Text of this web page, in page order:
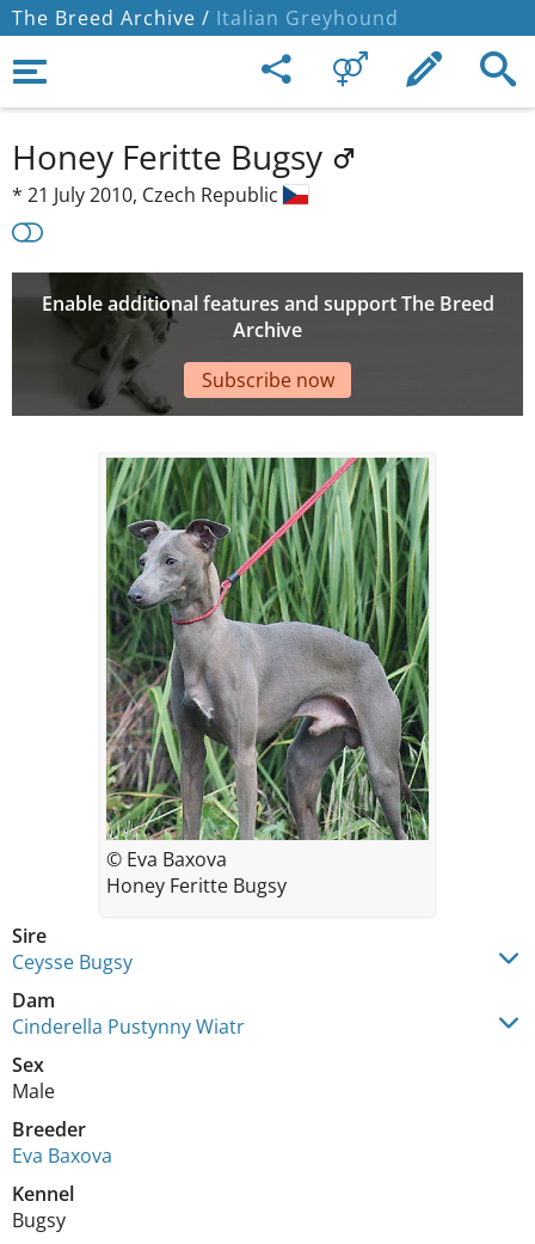
The Breed Archive / Italian Greyhound
Honey Feritte Bugsy
* 21 July 2010, Czech Republic
Enable additional features and support The Breed
Archive
Subscribe now
Sire
Ceysse Bugsy
Dam
Cinderella Pustynny Wiatr
Sex
Male
Breeder
Eva Baxova
Kennel
Bugsy
© Eva Baxova
Honey Feritte Bugsy